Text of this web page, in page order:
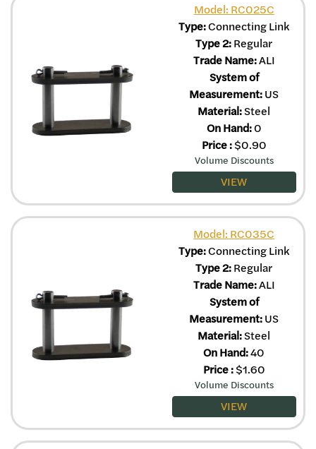
Model: RC025C
Type:Connecting Link
Type 2:Regular
Trade Name:ALI
System of
Measurement:US
Material:Steel
On Hand:0
Price:$0.90
Volume Discounts
VIEW
Model: RC035C
Type:Connecting Link
Type 2:Regular
Trade Name:ALI
System of
Measurement:US
Material:Steel
On Hand:40
Price:$1.60
Volume Discounts
VIEW